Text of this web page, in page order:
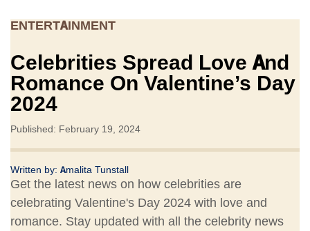
ENTERTAINMENT
Celebrities Spread Love And
Romance On Valentine’s Day
2024
Published: February 19, 2024
Written by: Amalita Tunstall
Get the latest news on how celebrities are
celebrating Valentine's Day 2024 with love and
romance. Stay updated with all the celebrity news